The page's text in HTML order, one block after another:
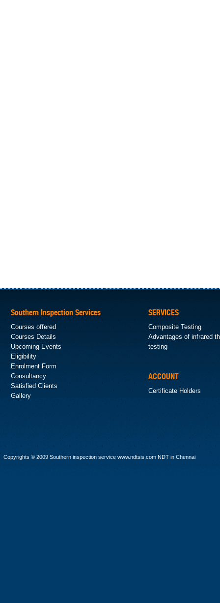
Southern Inspection Services
Courses offered
Courses Details
Upcoming Events
Eligibility
Enrolment Form
Consultancy
Satisfied Clients
Gallery
SERVICES
Composite Testing
Advantages of infrared
testing
ACCOUNT
Certificate Holders
Copyrights © 2009 Southern inspection service www.ndtsis.com NDT in Chennai